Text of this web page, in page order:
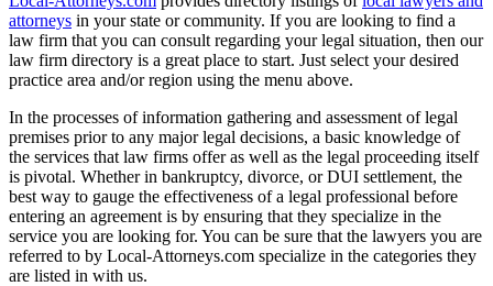
attorneys in your state or community. If you are looking to find a
law firm that you can consult regarding your legal situation, then our
law firm directory is a great place to start. Just select your desired
practice area and/or region using the menu above.
In the processes of information gathering and assessment of legal
premises prior to any major legal decisions, a basic knowledge of
the services that law firms offer as well as the legal proceeding itself
is pivotal. Whether in bankruptcy, divorce, or DUI settlement, the
best way to gauge the effectiveness of a legal professional before
entering an agreement is by ensuring that they specialize in the
service you are looking for. You can be sure that the lawyers you are
referred to by Local-Attorneys.com specialize in the categories they
are listed in with us.